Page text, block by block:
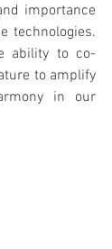
importance
technologies.
ability to co-
to amplify
in our